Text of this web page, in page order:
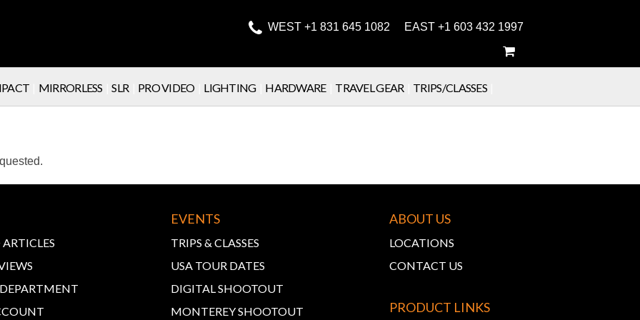
 WEST +1 831 645 1082 EAST +1 603 432 1997
MIRRORLESS SLR PRO VIDEO LIGHTING HARDWARE TRAVEL GEAR TRIPS/CLASSES
EVENTS
TRIPS & CLASSES
USA TOUR DATES
DIGITAL SHOOTOUT
MONTEREY SHOOTOUT
ABOUT US
LOCATIONS
CONTACT US
PRODUCT LINKS